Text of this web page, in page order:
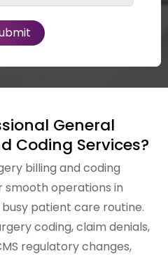
General
Coding Services?
billing and coding
smooth operations in
patient care routine.
coding, claim denials,
regulatory changes,